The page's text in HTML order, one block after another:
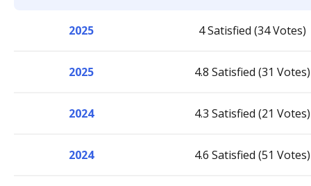
2025 4 Satisfied (34 Votes)
2025 4.8 Satisfied (31 Votes)
2024 4.3 Satisfied (21 Votes)
2024 4.6 Satisfied (51 Votes)